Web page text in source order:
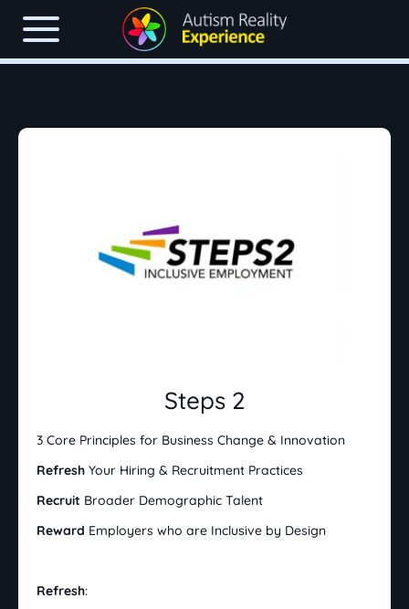
Steps 2
3 Core Principles for Business Change & Innovation
Refresh Your Hiring & Recruitment Practices
Recruit Broader Demographic Talent
Reward Employers who are Inclusive by Design
Refresh: